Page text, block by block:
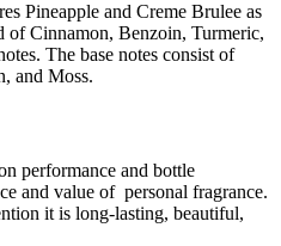
Pineapple and Creme Brulee as
of Cinnamon, Benzoin, Turmeric,
The base notes consist of
and Moss.
performance and bottle
and value of personal fragrance.
it is long-lasting, beautiful,